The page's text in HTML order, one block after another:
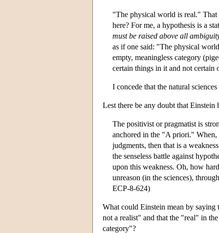
"The physical world is real." That
here? For me, a hypothesis is a
must be raised above all
as if one said: "The physical
empty, meaningless category
certain things in it and not
I concede that the natural
Lest there be any doubt that Einstein
The positivist or pragmatist is
anchored in the "A priori." When,
judgments, then that is a
the senseless battle against
upon this weakness. Oh, how
unreason (in the sciences),
ECP-8-624)
What could Einstein mean by saying
not a realist" and that the "real" in
category"?